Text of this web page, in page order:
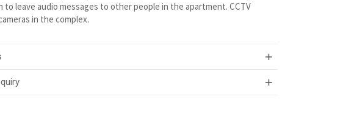
leave audio messages to other people in the apartment. CCTV
in the complex.